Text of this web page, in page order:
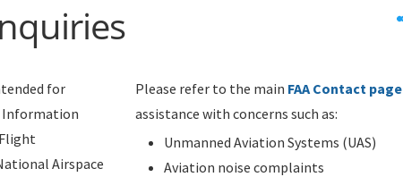
for
Information
Airspace
Please refer to the main FAA Contact page
assistance with concerns such as:
Unmanned Aviation Systems (UAS)
Aviation noise complaints